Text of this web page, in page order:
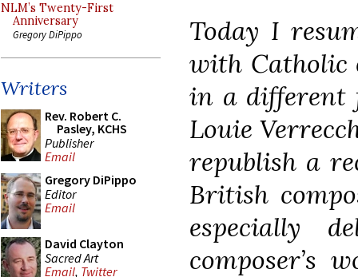
NLM’s Twenty-First
Anniversary
Gregory DiPippo
Writers
Rev. Robert C.
Pasley, KCHS
Publisher
Email
Gregory DiPippo
Editor
Email
David Clayton
Sacred Art
Email, Twitter
Today I
with Catholic
in a different
Louie
republish a
British
especially
composer’s